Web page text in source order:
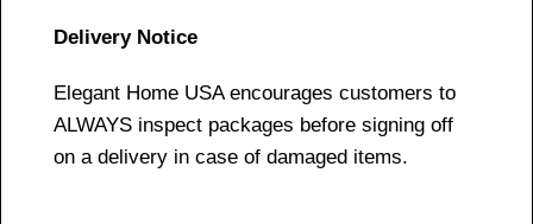
Delivery Notice
Elegant Home USA encourages customers to
ALWAYS inspect packages before signing off
on a delivery in case of damaged items.